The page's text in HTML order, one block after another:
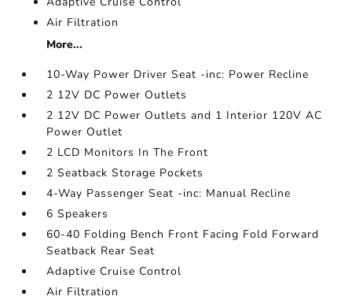
Air Filtration
More...
10-Way Power Driver Seat -inc: Power Recline
2 12V DC Power Outlets
2 12V DC Power Outlets and 1 Interior 120V AC
Power Outlet
2 LCD Monitors In The Front
2 Seatback Storage Pockets
4-Way Passenger Seat -inc: Manual Recline
6 Speakers
60-40 Folding Bench Front Facing Fold Forward
Seatback Rear Seat
Adaptive Cruise Control
Air Filtration